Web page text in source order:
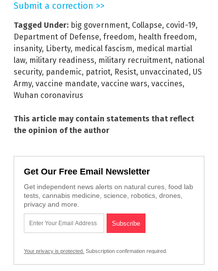
Submit a correction >>
Tagged Under: big government, Collapse, covid-19,
Department of Defense, freedom, health freedom,
insanity, Liberty, medical fascism, medical martial
law, military readiness, military recruitment, national
security, pandemic, patriot, Resist, unvaccinated, US
Army, vaccine mandate, vaccine wars, vaccines,
Wuhan coronavirus
This article may contain statements that reflect
the opinion of the author
Get Our Free Email Newsletter
Get independent news alerts on natural cures, food lab
tests, cannabis medicine, science, robotics, drones,
privacy and more.
Your privacy is protected. Subscription confirmation required.